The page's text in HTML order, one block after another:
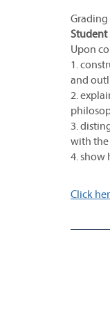
Grading
Student
Upon
1.
and
2.
3.
with the
4. show
Click